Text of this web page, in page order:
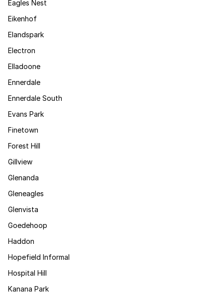
Eagles Nest
Eikenhof
Elandspark
Electron
Elladoone
Ennerdale
Ennerdale South
Evans Park
Finetown
Forest Hill
Gillview
Glenanda
Gleneagles
Glenvista
Goedehoop
Haddon
Hopefield Informal
Hospital Hill
Kanana Park